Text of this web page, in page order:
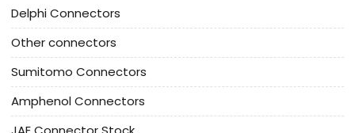
Delphi Connectors
Other connectors
Sumitomo Connectors
Amphenol Connectors